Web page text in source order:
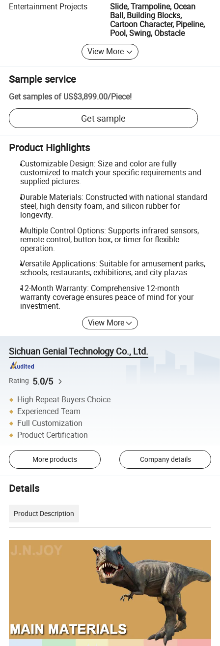
Entertainment Projects
Slide, Trampoline, Ocean
Ball, Building Blocks,
Cartoon Character, Pipeline,
Pool, Swing, Obstacle
View More
Sample service
Get samples of US$3,899.00/Piece!
Get sample
Product Highlights
Customizable Design: Size and color are fully
customized to match your specific requirements and
supplied pictures.
Durable Materials: Constructed with national standard
steel, high density foam, and silicon rubber for
longevity.
Multiple Control Options: Supports infrared sensors,
remote control, button box, or timer for flexible
operation.
Versatile Applications: Suitable for amusement parks,
schools, restaurants, exhibitions, and city plazas.
12-Month Warranty: Comprehensive 12-month
warranty coverage ensures peace of mind for your
investment.
View More
Sichuan Genial Technology Co., Ltd.
Rating 5.0/5
High Repeat Buyers Choice
Experienced Team
Full Customization
Product Certification
More products Company details
Details
Product Description